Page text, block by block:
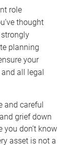
role
thought
planning
your
all legal
and careful
grief down
you don’t know
asset is not a